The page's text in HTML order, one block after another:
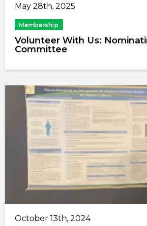
May 28th, 2025
Membership
Volunteer With Us:
Committee
October 13th, 2024